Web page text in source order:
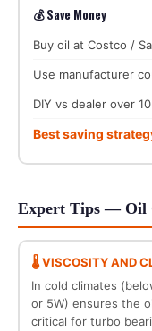
💰 Save Money
Buy oil at Costco /
Use manufacturer
DIY vs dealer over
Best saving
Expert Tips — Oil
🌡️ VISCOSITY AND
In cold climates
or 5W) ensures the
critical for turbo